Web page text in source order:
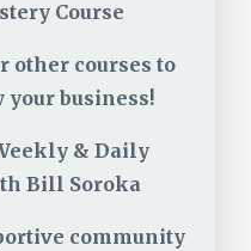
Course
other courses to
your business!
& Daily
Bill Soroka
community